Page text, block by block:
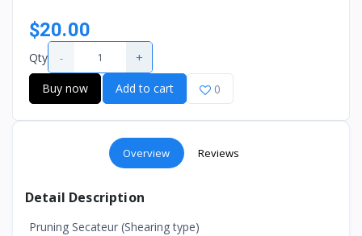
$20.00
Qty - +
Buy now Add to cart 0
Overview Reviews
Detail Description
Pruning Secateur (Shearing type)